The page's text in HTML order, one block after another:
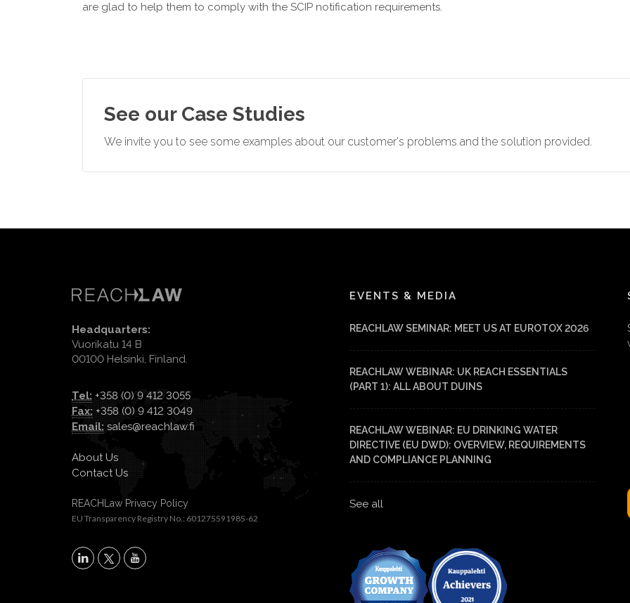
are glad to help them to comply with the SCIP notification requirements.
See our Case Studies
We invite you to see some examples about our customer's problems and the solution provided.
Headquarters:
Vuorikatu 14 B
00100 Helsinki, Finland.
Tel: +358 (0) 9 412 3055
Fax: +358 (0) 9 412 3049
Email: sales@reachlaw.fi
About Us
Contact Us
REACHLaw Privacy Policy
EU Transparency Registry No.: 601275591985-62
X
EVENTS & MEDIA
REACHLAW SEMINAR: MEET US AT EUROTOX 2026
REACHLAW WEBINAR: UK REACH ESSENTIALS
(PART 1): ALL ABOUT DUINS
REACHLAW WEBINAR: EU DRINKING WATER
DIRECTIVE (EU DWD): OVERVIEW, REQUIREMENTS
AND COMPLIANCE PLANNING
See all